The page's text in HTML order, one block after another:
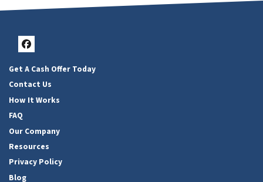
Facebook
Get A Cash Offer Today
Contact Us
How It Works
FAQ
Our Company
Resources
Privacy Policy
Blog